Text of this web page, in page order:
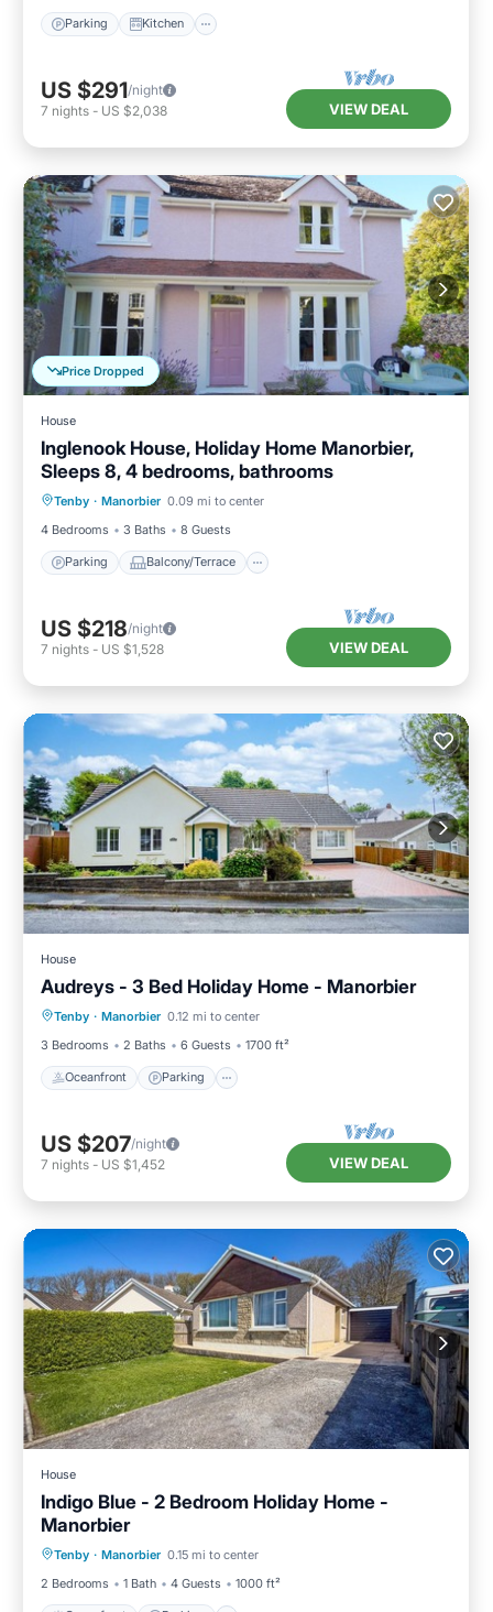
Parking Kitchen
US $291/night
7 nights - US $2,038 VIEW DEAL
Price Dropped
House
Inglenook House, Holiday Home Manorbier,
Sleeps 8, 4 bedrooms, bathrooms
Tenby · Manorbier 0.09 mi to center
4 Bedrooms
3 Baths 8 Guests
Parking Balcony/Terrace
Parking Balcony/Terrace
Kitchen
Internet
US $218/night
7 nights - US $1,528 VIEW DEAL
House
Audreys - 3 Bed Holiday Home - Manorbier
Tenby · Manorbier 0.12 mi to center
3 Bedrooms
2 Baths 6 Guests 1700 ft²
Oceanfront Parking
Oceanfront Parking
Ocean View
Balcony/Terrace
US $207/night
7 nights - US $1,452 VIEW DEAL
House
Indigo Blue - 2 Bedroom Holiday Home -
Manorbier
Tenby · Manorbier 0.15 mi to center
2 Bedrooms
1 Bath 4 Guests 1000 ft²
Oceanfront
Balcony/Terrace